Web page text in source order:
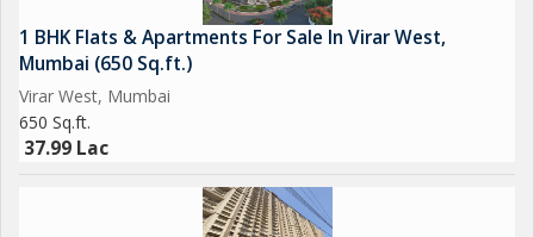
1 BHK Flats & Apartments For Sale In Virar West,
Mumbai (650 Sq.ft.)
Virar West, Mumbai
650 Sq.ft.
37.99 Lac